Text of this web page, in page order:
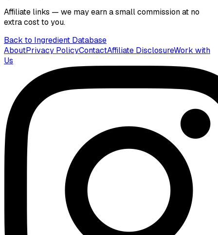
Affiliate links — we may earn a small commission at no
extra cost to you.
Back to Ingredient Database
AboutPrivacy PolicyContactAffiliate DisclosureWork with
Us